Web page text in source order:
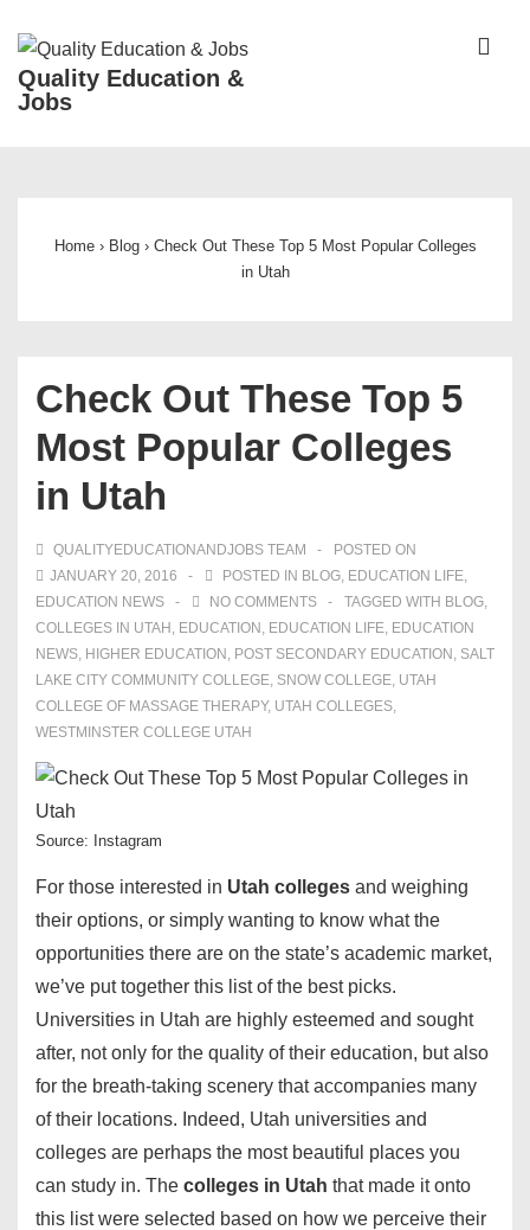
Skip
Main
Quality Education &
Jobs
Home › Blog › Check Out These Top 5 Most Popular Colleges
in Utah
Check Out These Top 5
Most Popular Colleges
in Utah
QUALITYEDUCATIONANDJOBS TEAM
POSTED ON
JANUARY 20, 2016
POSTED IN BLOG, EDUCATION LIFE,
EDUCATION NEWS
NO COMMENTS TAGGED WITH BLOG,
COLLEGES IN UTAH , EDUCATION , EDUCATION LIFE, EDUCATION
NEWS, HIGHER EDUCATION , POST SECONDARY EDUCATION , SALT
LAKE CITY COMMUNITY COLLEGE, SNOW COLLEGE, UTAH
COLLEGE OF MASSAGE THERAPY, UTAH COLLEGES,
WESTMINSTER COLLEGE UTAH
Source: Instagram
For those interested in Utah colleges and weighing
their options, or simply wanting to know what the
opportunities there are on the state’s academic market,
we’ve put together this list of the best picks.
Universities in Utah are highly esteemed and sought
after, not only for the quality of their education, but also
for the breath-taking scenery that accompanies many
of their locations. Indeed, Utah universities and
colleges are perhaps the most beautiful places you
can study in. The colleges in Utah that made it onto
this list were selected based on how we perceive their